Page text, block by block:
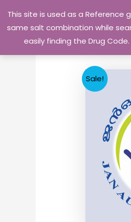
This site is used as a Reference
same salt combination while
easily finding the Drug
content
Sale!